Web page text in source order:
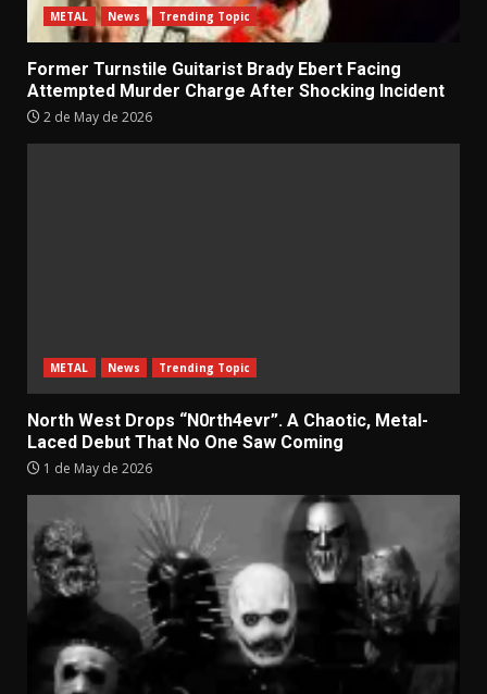
METAL News Trending Topic
Former Turnstile Guitarist Brady Ebert Facing
Attempted Murder Charge After Shocking Incident
2 de May de 2026
METAL News Trending Topic
North West Drops “N0rth4evr”. A Chaotic, Metal-
Laced Debut That No One Saw Coming
1 de May de 2026